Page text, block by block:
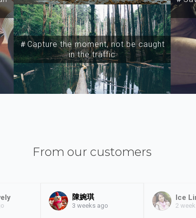
＃Capture the moment, not be caught
in the traffic
From our customers
陳婉琪
3 weeks ago
Ice
2